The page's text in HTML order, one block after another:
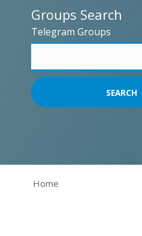
Groups Search
Telegram Groups
Home